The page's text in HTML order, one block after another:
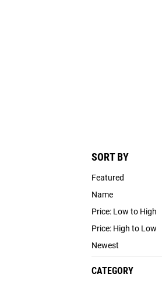
SORT BY
Featured
Name
Price: Low to High
Price: High to Low
Newest
CATEGORY